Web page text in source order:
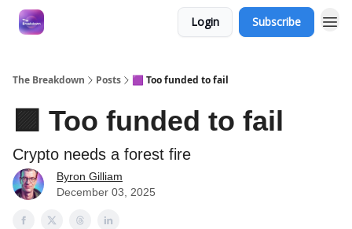
Login Subscribe
The Breakdown Posts 🟪 Too funded to fail
🟪 Too funded to fail
Crypto needs a forest fire
Byron Gilliam
December 03, 2025